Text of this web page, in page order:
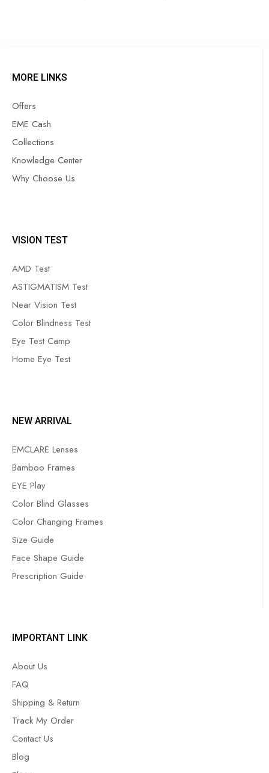
MORE LINKS
Offers
EME Cash
Collections
Knowledge Center
Why Choose Us
VISION TEST
AMD Test
ASTIGMATISM Test
Near Vision Test
Color Blindness Test
Eye Test Camp
Home Eye Test
NEW ARRIVAL
EMCLARE Lenses
Bamboo Frames
EYE Play
Color Blind Glasses
Color Changing Frames
Size Guide
Face Shape Guide
Prescription Guide
IMPORTANT LINK
About Us
FAQ
Shipping & Return
Track My Order
Contact Us
Blog